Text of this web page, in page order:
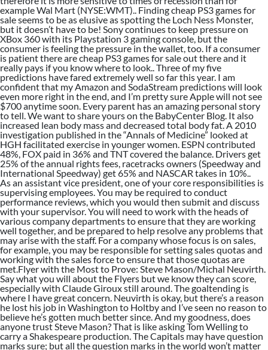
example Wal Mart (NYSE:WMT).. Finding cheap PS3 games for
sale seems to be as elusive as spotting the Loch Ness Monster,
but it doesn’t have to be! Sony continues to keep pressure on
XBox 360 with its Playstation 3 gaming console, but the
consumer is feeling the pressure in the wallet, too. If a consumer
is patient there are cheap PS3 games for sale out there and it
really pays if you know where to look.. Three of my five
predictions have fared extremely well so far this year. I am
confident that my Amazon and SodaStream predictions will look
even more right in the end, and I’m pretty sure Apple will not see
$700 anytime soon. Every parent has an amazing personal story
to tell. We want to share yours on the BabyCenter Blog. It also
increased lean body mass and decreased total body fat. A 2010
investigation published in the “Annals of Medicine” looked at
HGH facilitated exercise in younger women. ESPN contributed
48%, FOX paid in 36% and TNT covered the balance. Drivers get
25% of the annual rights fees, racetracks owners (Speedway and
International Speedway) get 65% and NASCAR takes in 10%..
As an assistant vice president, one of your core responsibilities is
supervising employees. You may be required to conduct
performance reviews, which you would then submit and discuss
with your supervisor. You will need to work with the heads of
various company departments to ensure that they are working
well together, and be prepared to help resolve any problems that
may arise with the staff. For a company whose focus is on sales,
for example, you may be responsible for setting sales quotas and
working with the sales force to ensure that those quotas are
met.Flyer with the Most to Prove: Steve Mason/Michal Neuvirth.
Say what you will about the Flyers but we know they can score,
especially with Claude Giroux still around. The goaltending is
where I have great concern. Neuvirth is okay, but there’s a reason
he lost his job in Washington to Holtby and I’ve seen no reason to
believe he’s gotten much better since. And my goodness, does
anyone trust Steve Mason? That is like asking Tom Welling to
carry a Shakespeare production. The Capitals may have question
marks sure; but all the question marks in the world won’t matter